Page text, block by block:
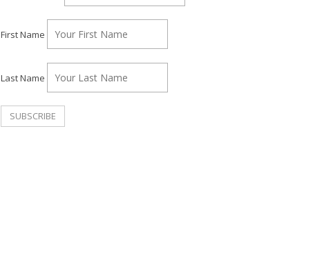
First Name
Last Name